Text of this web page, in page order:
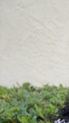
3+ years at
6 months of
I love the
I like being
like to help
their curiosity in